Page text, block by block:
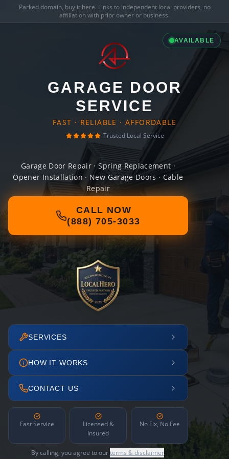
Parked domain, buy it here. Links to independent local providers, no
affiliation with prior owner or business.
AVAILABLE
GARAGE DOOR
SERVICE
FAST · RELIABLE · AFFORDABLE
Trusted Local Service
Garage Door Repair · Spring Replacement ·
Opener Installation · New Garage Doors · Cable
Repair
CALL NOW
(888) 705-3033
SERVICES
HOW IT WORKS
CONTACT US
Fast Service
Licensed &
Insured
No Fix, No Fee
By calling, you agree to ourterms & disclaimer.